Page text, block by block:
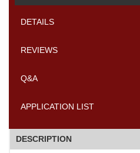
DETAILS
REVIEWS
Q&A
APPLICATION LIST
DESCRIPTION